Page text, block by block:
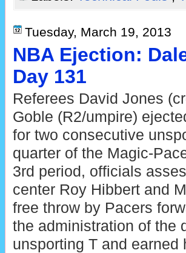
Tuesday, March 19, 2013
NBA Ejection:
Day 131
Referees David Jones
Goble (R2/umpire)
for two consecutive
quarter of the Magic-
3rd period, officials
center Roy Hibbert and
free throw by Pacers
the administration of the
unsporting T and